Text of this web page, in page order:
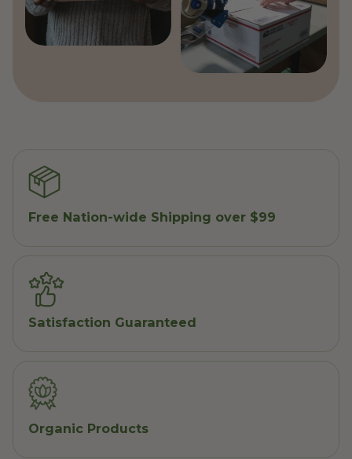
Free Nation-wide Shipping over $99
Satisfaction Guaranteed
Organic Products